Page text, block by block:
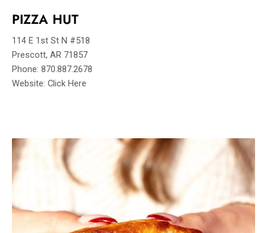
PIZZA HUT
114 E 1st St N #518
Prescott, AR 71857
Phone: 870.887.2678
Website: Click Here